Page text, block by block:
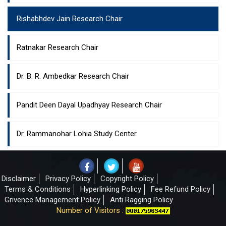
Rishabhdev Jain Research Chair
Ratnakar Research Chair
Dr. B. R. Ambedkar Research Chair
Pandit Deen Dayal Upadhyay Research Chair
Dr. Rammanohar Lohia Study Center
Disclaimer Privacy Policy
Copyright Policy
Terms & Conditions
Hyperlinking Policy
Fee Refund Policy
Grivence Management Policy
Anti Ragging Policy
Number of Visitors :